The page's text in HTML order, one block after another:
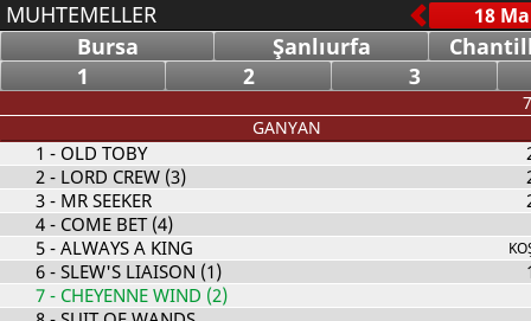
MUHTEMELLER
Bursa
Şanlıurfa
1
2 3
GANYAN
1 - OLD TOBY
2- LORD CREW (3)
3- MR SEEKER
4- COME BET (4)
5- ALWAYS A KING
6- SLEW'S LIAISON (1)
7- CHEYENNE WIND (2)